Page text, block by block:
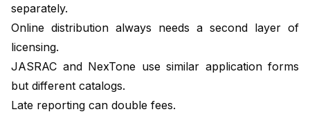
separately.
Online distribution always needs a second layer of
licensing.
JASRAC and NexTone use similar application forms
but different catalogs.
Late reporting can double fees.